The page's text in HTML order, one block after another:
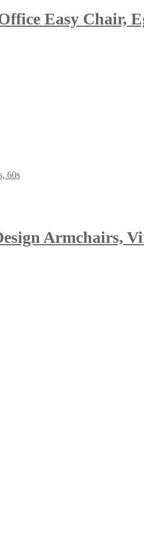
Easy Chair,
Armchairs,